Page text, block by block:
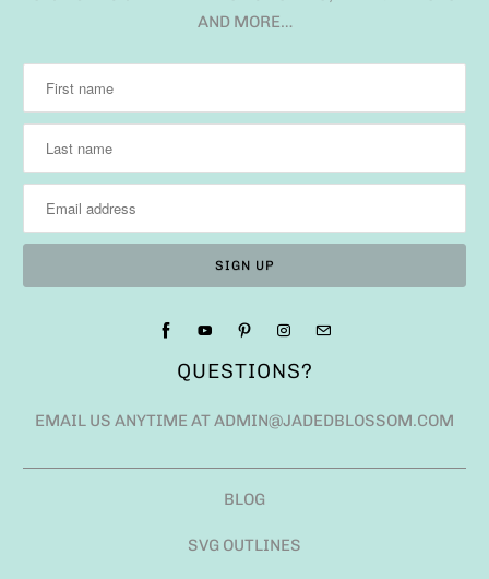
AND MORE…
QUESTIONS?
EMAIL US ANYTIME AT ADMIN@JADEDBLOSSOM.COM
BLOG
SVG OUTLINES